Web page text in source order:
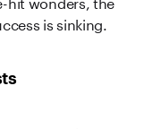
is sinking.